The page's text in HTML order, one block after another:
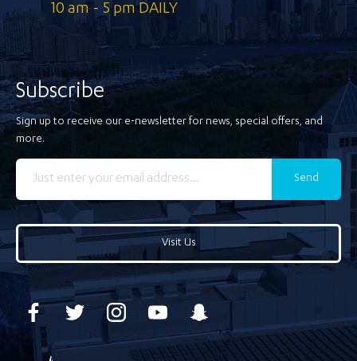
10 am - 5 pm DAILY
Subscribe
Sign up to receive our e-newsletter for news, special offers, and
more.
Send
Visit Us